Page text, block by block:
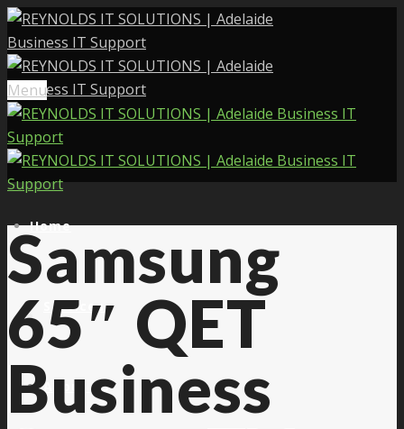
Menu
Home
Services
About Us
Samsung
65″ QET
Business